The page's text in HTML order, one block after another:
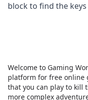
block to find the
Welcome to Gaming
platform for free online
that you can play to kill
more complex